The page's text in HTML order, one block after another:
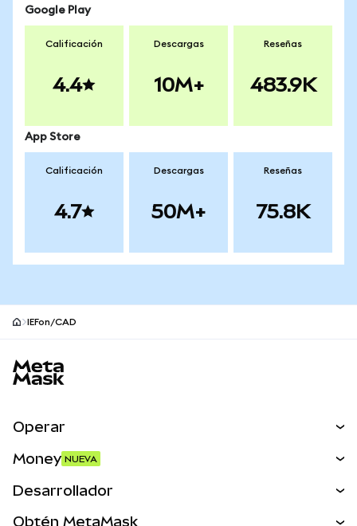
Google Play
Calificación
4.4
Descargas
10M+
Reseñas
483.9K
App Store
Calificación
4.7
Descargas
50M+
Reseñas
75.8K
IEFon/CAD
Operar
Money NUEVA
Desarrollador
Obtén MetaMask